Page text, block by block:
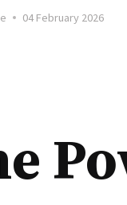
04 February 2026